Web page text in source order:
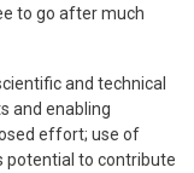
to go after much
and technical
and enabling
effort; use of
potential to contribute